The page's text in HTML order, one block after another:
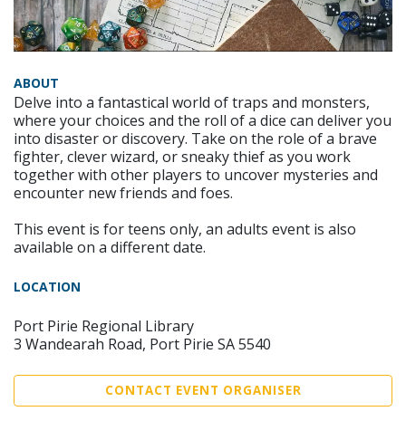
ABOUT
Delve into a fantastical world of traps and monsters,
where your choices and the roll of a dice can deliver you
into disaster or discovery. Take on the role of a brave
fighter, clever wizard, or sneaky thief as you work
together with other players to uncover mysteries and
encounter new friends and foes.
This event is for teens only, an adults event is also
available on a different date.
LOCATION
Port Pirie Regional Library
3 Wandearah Road, Port Pirie SA 5540
CONTACT EVENT ORGANISER